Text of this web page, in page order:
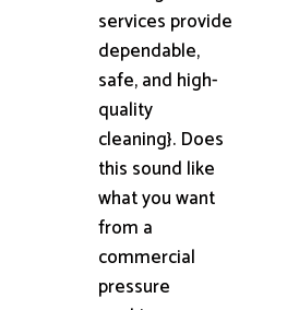
services provide
dependable,
safe, and high-
quality
cleaning}. Does
this sound like
what you want
from a
commercial
pressure